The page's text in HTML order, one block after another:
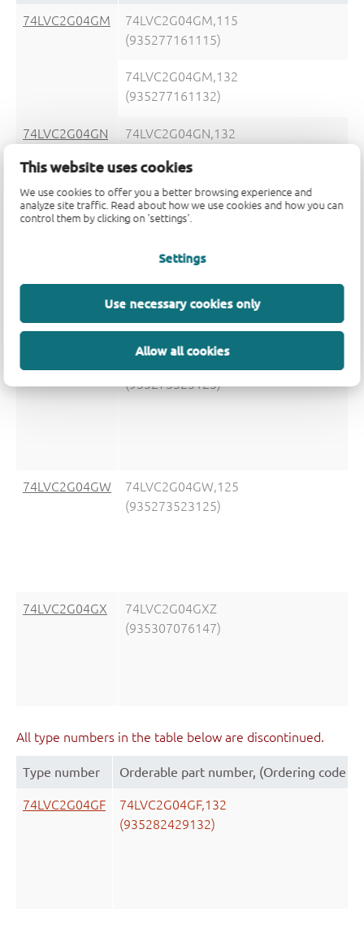
This website uses cookies
We use cookies to offer you a better browsing experience and
analyze site traffic. Read about how we use cookies and how you can
control them by clicking on 'settings'.
Settings
Use necessary cookies only
Allow all cookies
74LVC2G04GM
74LVC2G04GM,115
(935277161115)
74LVC2G04GM,132
(935277161132)
74LVC2G04GN
74LVC2G04GN,132
(935292926132)
(935273525125)
74LVC2G04GW
74LVC2G04GW,125
(935273523125)
74LVC2G04GX
74LVC2G04GXZ
(935307076147)
All type numbers in the table below are discontinued.
Type number Orderable part number, (Ordering code
74LVC2G04GF
74LVC2G04GF,132
(935282429132)